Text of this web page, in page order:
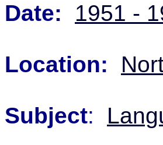
Date: 1951 -
Location:
Subject: